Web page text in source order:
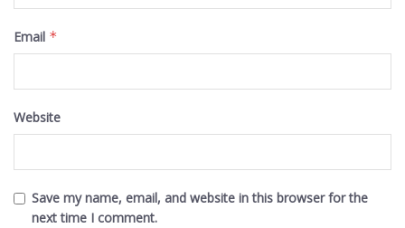
Email *
Website
Save my name, email, and website in this browser for the
next time I comment.